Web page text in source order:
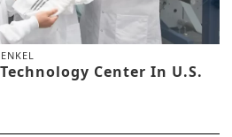
Center In U.S.